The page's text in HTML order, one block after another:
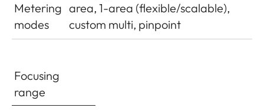
Metering
modes
area, 1-area (flexible/scalable),
custom multi, pinpoint
Focusing
range